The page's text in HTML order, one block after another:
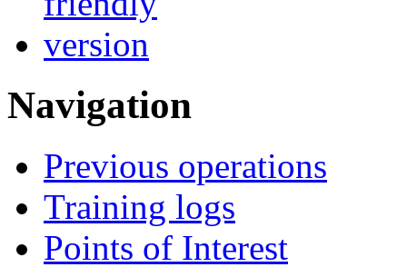
Navigation
Previous operations
Training logs
Points of Interest